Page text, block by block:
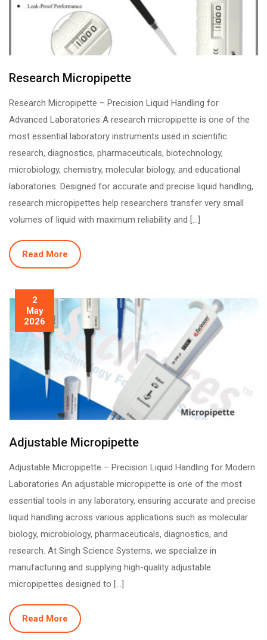
Research Micropipette
Research Micropipette – Precision Liquid Handling for
Advanced Laboratories A research micropipette is one of the
most essential laboratory instruments used in scientific
research, diagnostics, pharmaceuticals, biotechnology,
microbiology, chemistry, molecular biology, and educational
laboratories. Designed for accurate and precise liquid handling,
research micropipettes help researchers transfer very small
volumes of liquid with maximum reliability and […]
Read More
2
May
2026
Adjustable Micropipette
Adjustable Micropipette – Precision Liquid Handling for Modern
Laboratories An adjustable micropipette is one of the most
essential tools in any laboratory, ensuring accurate and precise
liquid handling across various applications such as molecular
biology, microbiology, pharmaceuticals, diagnostics, and
research. At Singh Science Systems, we specialize in
manufacturing and supplying high-quality adjustable
micropipettes designed to […]
Read More